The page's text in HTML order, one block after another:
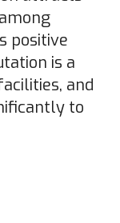
positive
is a
and
to